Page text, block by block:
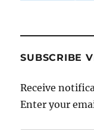
SUBSCRIBE
Receive
Enter your